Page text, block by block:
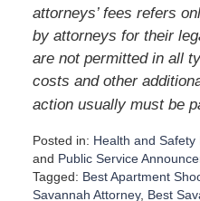
attorneys’ fees refers
by attorneys for their
are not permitted in all
costs and other
action usually must be
Posted in: Health and Safety
and Public Service
Tagged: Best Apartment
Savannah Attorney, Best